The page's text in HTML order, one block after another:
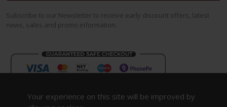
Subscribe to our Newsletter to receive early discount offers, latest
news, sales and promo information.
Your experience on this site will be improved by